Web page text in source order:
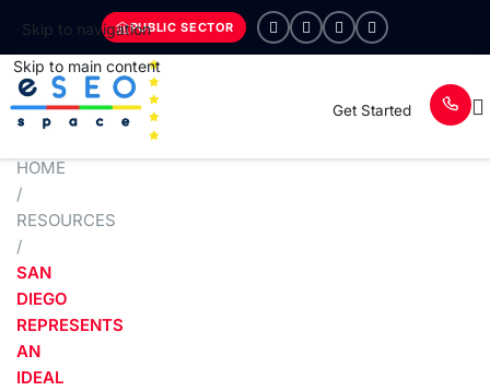
Skip to navigation
Skip to main content
PUBLIC SECTOR
Get Started
HOME
/
RESOURCES
/
SAN
DIEGO
REPRESENTS
AN
IDEAL